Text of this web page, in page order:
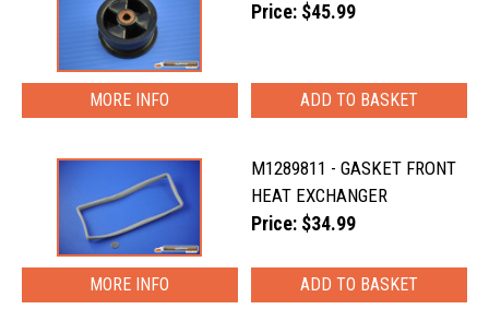
Price: $45.99
MORE INFO
M1289811 - GASKET FRONT
HEAT EXCHANGER
Price: $34.99
MORE INFO